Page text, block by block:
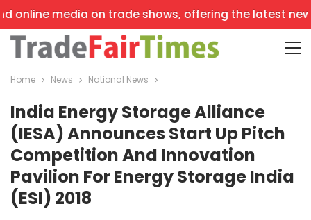
media on trade shows, offering the latest
Home News National News
India Energy Storage Alliance
(IESA) Announces Start Up Pitch
Competition And Innovation
Pavilion For Energy Storage India
(ESI) 2018